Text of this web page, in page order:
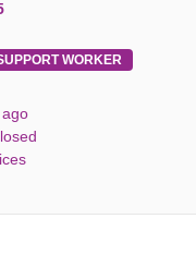
WORKER